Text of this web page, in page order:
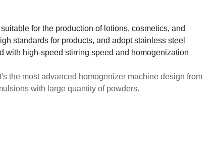
for the production of lotions, cosmetics, and
standards for products, and adopt stainless steel
with high-speed stirring speed and homogenization
the most advanced homogenizer machine design from
with large quantity of powders.